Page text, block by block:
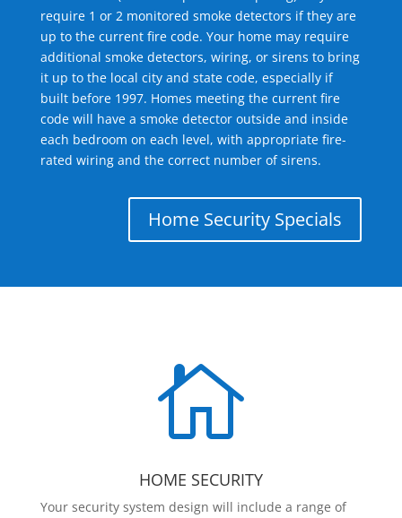
require 1 or 2 monitored smoke detectors if they are
up to the current fire code. Your home may require
additional smoke detectors, wiring, or sirens to bring
it up to the local city and state code, especially if
built before 1997. Homes meeting the current fire
code will have a smoke detector outside and inside
each bedroom on each level, with appropriate fire-
rated wiring and the correct number of sirens.
Home Security Specials

HOME SECURITY
Your security system design will include a range of